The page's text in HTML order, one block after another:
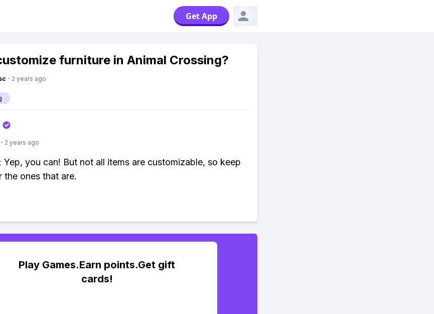
Get App
furniture in Animal Crossing?
· 2 years ago
· 2 years ago
Yep, you can! But not all items are customizable, so keep
the ones that are.
Play Games.Earn points.Get gift
cards!